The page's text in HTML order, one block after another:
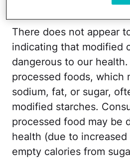
There does not appear
indicating that modified
dangerous to our
processed foods, which
sodium, fat, or sugar,
modified starches.
processed food may be
health (due to
empty calories from